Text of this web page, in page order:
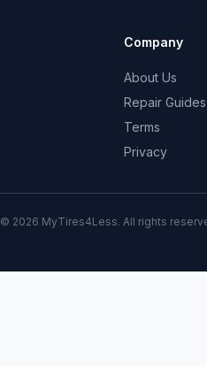
Company
About Us
Repair Guides
Terms
Privacy
© 2026 MyTires4Less. All rights